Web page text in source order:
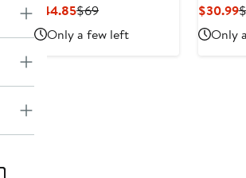
$44.85Current
Price
$44.85
$69Previous
Price
$69
Only a few left
$30.99
Only